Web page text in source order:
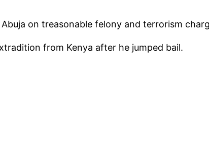
on treasonable felony and terrorism
from Kenya after he jumped bail.